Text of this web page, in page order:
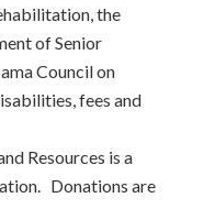
the
of Senior
Council on
fees and
Resources is a
Donations are